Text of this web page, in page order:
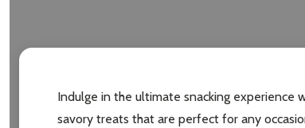
Indulge in the ultimate snacking experience
savory treats that are perfect for any